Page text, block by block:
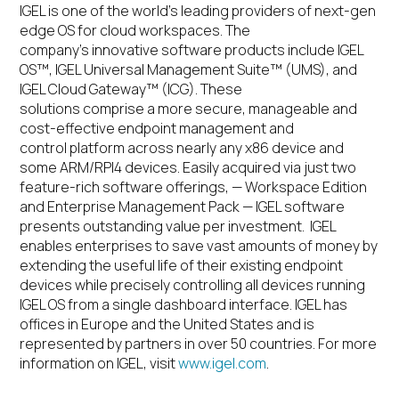
IGEL is one of the world’s leading providers of next-gen
edge OS for cloud workspaces. The
company’s innovative software products include IGEL
OS™, IGEL Universal Management Suite™ (UMS), and
IGEL Cloud Gateway™ (ICG). These
solutions comprise a more secure, manageable and
cost-effective endpoint management and
control platform across nearly any x86 device and
some ARM/RPI4 devices. Easily acquired via just two
feature-rich software offerings, — Workspace Edition
and Enterprise Management Pack — IGEL software
presents outstanding value per investment. IGEL
enables enterprises to save vast amounts of money by
extending the useful life of their existing endpoint
devices while precisely controlling all devices running
IGEL OS from a single dashboard interface. IGEL has
offices in Europe and the United States and is
represented by partners in over 50 countries. For more
information on IGEL, visitwww.igel.com.